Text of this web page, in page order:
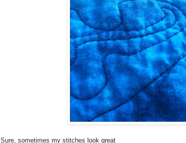
Sure, sometimes my stitches look great